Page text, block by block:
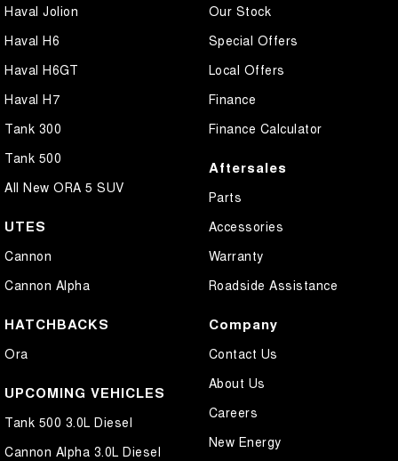
Haval Jolion
Haval H6
Haval H6GT
Haval H7
Tank 300
Tank 500
All New ORA 5 SUV
UTES
Cannon
Cannon Alpha
HATCHBACKS
Ora
UPCOMING VEHICLES
Tank 500 3.0L Diesel
Cannon Alpha 3.0L Diesel
Our Stock
Special Offers
Local Offers
Finance
Finance Calculator
Aftersales
Parts
Accessories
Warranty
Roadside Assistance
Company
Contact Us
About Us
Careers
New Energy